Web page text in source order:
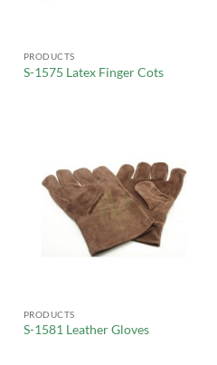
PRODUCTS
S-1575 Latex Finger Cots
PRODUCTS
S-1581 Leather Gloves